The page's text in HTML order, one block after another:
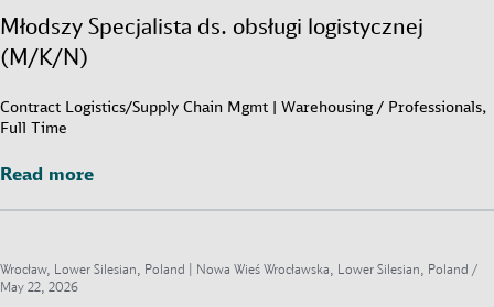
Młodszy Specjalista ds. obsługi logistycznej
(M/K/N)
Contract Logistics/Supply Chain Mgmt | Warehousing / Professionals,
Full Time
Read more
Read more
Wrocław, Lower Silesian, Poland | Nowa Wieś Wrocławska, Lower Silesian, Poland /
May 22, 2026